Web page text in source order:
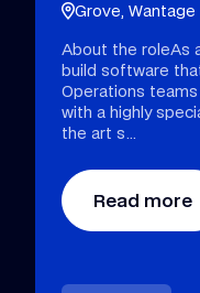
Grove, Wantage
About the roleAs
build software
Operations teams
with a highly
the art s
Read more